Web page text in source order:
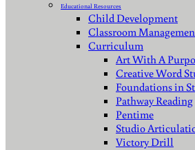
Educational Resources
Child Development
Classroom
Curriculum
Art With A
Creative Word
Foundations in
Pathway Reading
Pentime
Studio
Victory Drill